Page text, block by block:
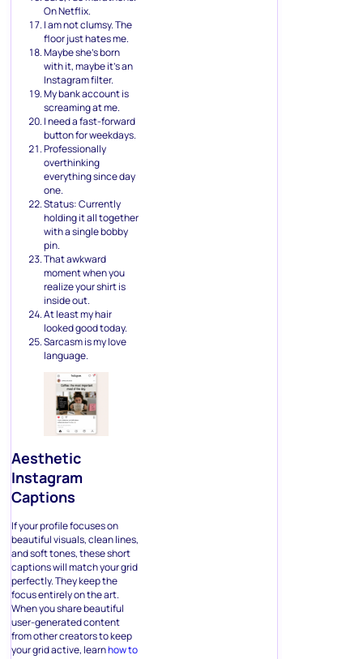
On Netflix.
I am not clumsy. The
floor just hates me.
Maybe she’s born
with it, maybe it’s an
Instagram filter.
My bank account is
screaming at me.
I need a fast-forward
button for weekdays.
Professionally
overthinking
everything since day
one.
Status: Currently
holding it all together
with a single bobby
pin.
That awkward
moment when you
realize your shirt is
inside out.
At least my hair
looked good today.
Sarcasm is my love
language.
Aesthetic
Instagram
Captions
If your profile focuses on
beautiful visuals, clean lines,
and soft tones, these short
captions will match your grid
perfectly. They keep the
focus entirely on the art.
When you share beautiful
user-generated content
from other creators to keep
your grid active, learnhow to